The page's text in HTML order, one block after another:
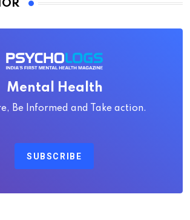
Mental Health
Be Informed and Take action.
SUBSCRIBE